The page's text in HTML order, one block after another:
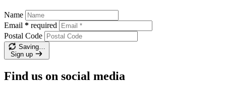
Name
Email * required
Postal Code
Saving…
Sign up
Find us on social media